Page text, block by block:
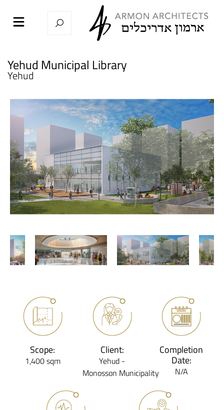
Scope:
1,400 sqm
Client:
Yehud -
Monosson Municipality
Completion
Date:
N/A
Yehud Municipal Library
Yehud